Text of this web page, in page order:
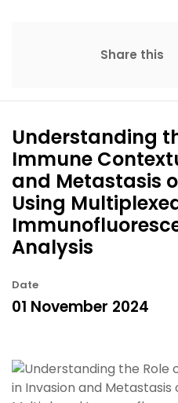
Share this
Understanding
Immune
and Metastasis
Using
Analysis
Date
01 November 2024